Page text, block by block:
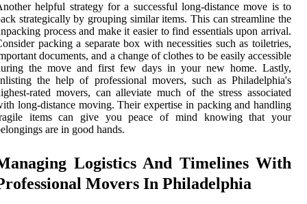
helpful strategy for a successful long-distance move is to
strategically by grouping similar items. This can streamline the
process and make it easier to find essentials upon arrival.
packing a separate box with necessities such as toiletries,
documents, and a change of clothes to be easily accessible
the move and first few days in your new home. Lastly,
the help of professional movers, such as Philadelphia's
rated movers, can alleviate much of the stress associated
long-distance moving. Their expertise in packing and handling
items can give you peace of mind knowing that your
are in good hands.
Logistics And Timelines With
Movers In Philadelphia